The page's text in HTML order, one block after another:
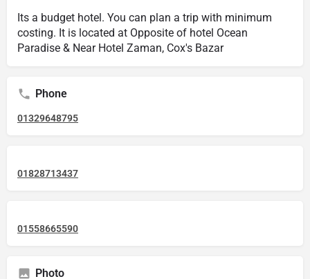
Its a budget hotel. You can plan a trip with minimum
costing. It is located at Opposite of hotel Ocean
Paradise & Near Hotel Zaman, Cox's Bazar
Phone
01329648795
01828713437
01558665590
Photo